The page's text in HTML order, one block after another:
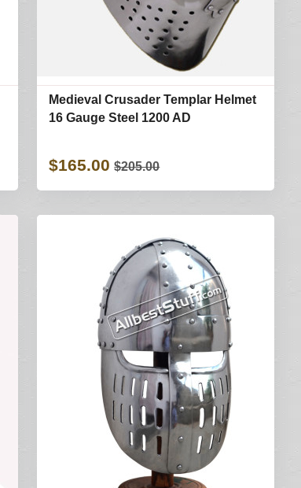
Medieval Crusader Templar Helmet
16 Gauge Steel 1200 AD
$165.00 $205.00